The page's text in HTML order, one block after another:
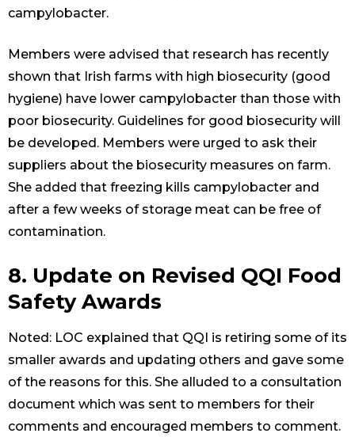
campylobacter.
Members were advised that research has recently
shown that Irish farms with high biosecurity (good
hygiene) have lower campylobacter than those with
poor biosecurity. Guidelines for good biosecurity will
be developed. Members were urged to ask their
suppliers about the biosecurity measures on farm.
She added that freezing kills campylobacter and
after a few weeks of storage meat can be free of
contamination.
8. Update on Revised QQI Food
Safety Awards
Noted: LOC explained that QQI is retiring some of its
smaller awards and updating others and gave some
of the reasons for this. She alluded to a consultation
document which was sent to members for their
comments and encouraged members to comment.